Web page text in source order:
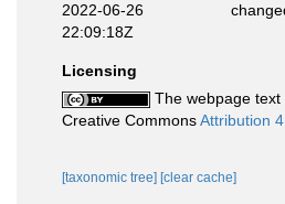
2022-06-26
22:09:18Z
Licensing
The webpage
Creative CommonsAttribution
[taxonomic tree] [clear cache]